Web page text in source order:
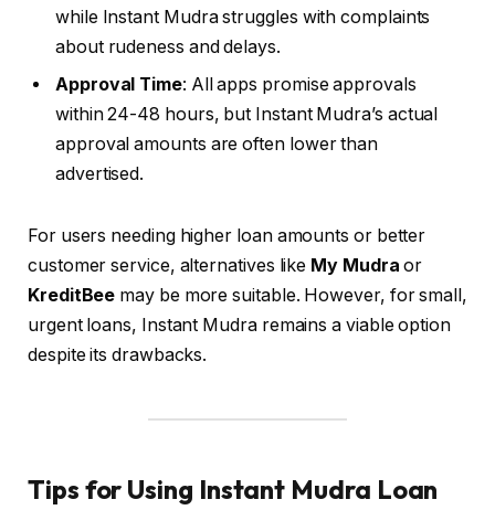
while Instant Mudra struggles with complaints
about rudeness and delays.
Approval Time: All apps promise approvals
within 24-48 hours, but Instant Mudra’s actual
approval amounts are often lower than
advertised.
For users needing higher loan amounts or better
customer service, alternatives like My Mudra or
KreditBee may be more suitable. However, for small,
urgent loans, Instant Mudra remains a viable option
despite its drawbacks.
Tips for Using Instant Mudra Loan